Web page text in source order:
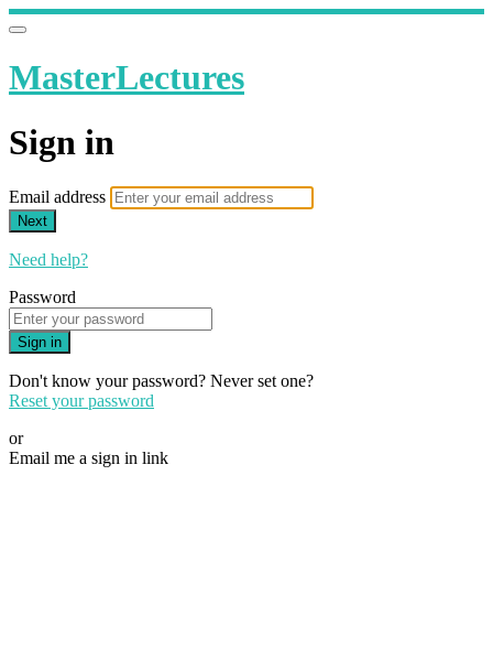
MasterLectures
Sign in
Email address
Next
Need help?
Password
Sign in
Don't know your password? Never set one?
Reset your password
or
Email me a sign in link